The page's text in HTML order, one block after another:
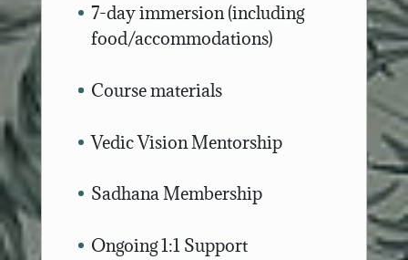
7-day immersion (including
food/accommodations)
Course materials
Vedic Vision Mentorship
Sadhana Membership
Ongoing 1:1 Support